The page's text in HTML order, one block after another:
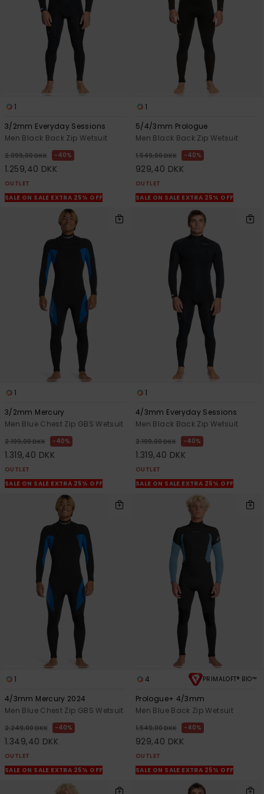
1
3/2mm Everyday Sessions
Men Black Back Zip Wetsuit
2.099,00 DKK 40%
1.259,40 DKK
OUTLET
SALE ON SALE EXTRA 25% OFF
1
5/4/3mm Prologue
Men Black Back Zip Wetsuit
1.549,00 DKK 40%
929,40 DKK
OUTLET
SALE ON SALE EXTRA 25% OFF
1
3/2mm Mercury
Men Blue Chest Zip GBS Wetsuit
2.199,00 DKK 40%
1.319,40 DKK
OUTLET
SALE ON SALE EXTRA 25% OFF
1
4/3mm Everyday Sessions
Men Black Back Zip Wetsuit
2.199,00 DKK 40%
1.319,40 DKK
OUTLET
SALE ON SALE EXTRA 25% OFF
1
4/3mm Mercury 2024
Men Blue Chest Zip GBS Wetsuit
2.249,00 DKK 40%
1.349,40 DKK
OUTLET
SALE ON SALE EXTRA 25% OFF
4 PRIMALOFT® BIO™
Prologue+ 4/3mm
Men Blue Back Zip Wetsuit
1.549,00 DKK 40%
929,40 DKK
OUTLET
SALE ON SALE EXTRA 25% OFF